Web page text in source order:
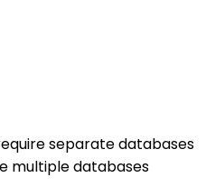
separate databases
multiple databases